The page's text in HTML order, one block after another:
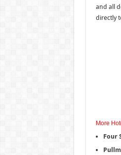
and all
directly
More
Four